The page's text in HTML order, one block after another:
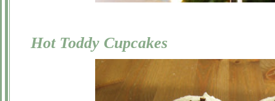
Hot Toddy Cupcakes